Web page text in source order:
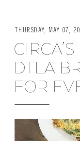
THURSDAY, MAY 07,
DTLA
FOR